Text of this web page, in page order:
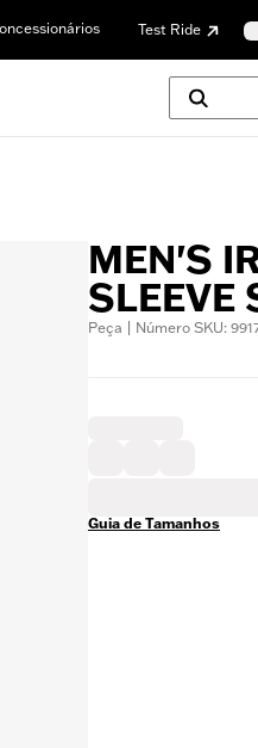
Test Ride
MEN'S
SLEEVE
Peça | Número SKU:
Guia de Tamanhos